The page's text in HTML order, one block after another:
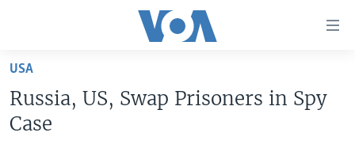
Skip
main
content
Skip
UNITED STATES
USA
Russia, US, Swap Prisoners in Spy
Case